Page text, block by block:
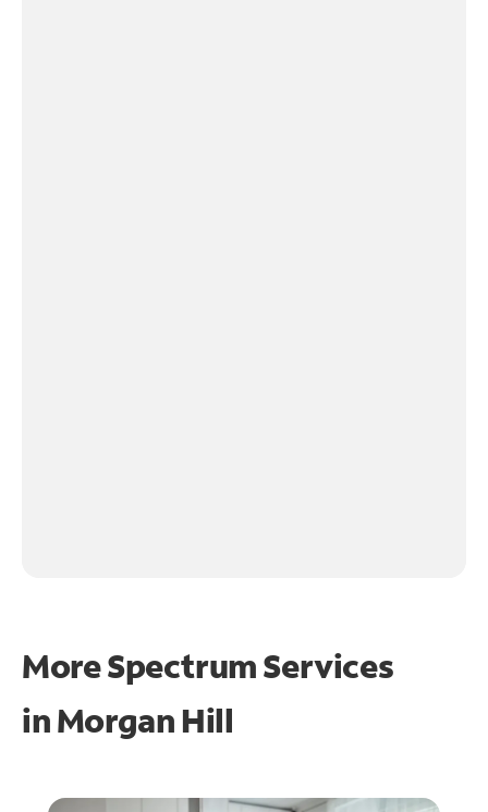
More Spectrum Services
inMorgan Hill